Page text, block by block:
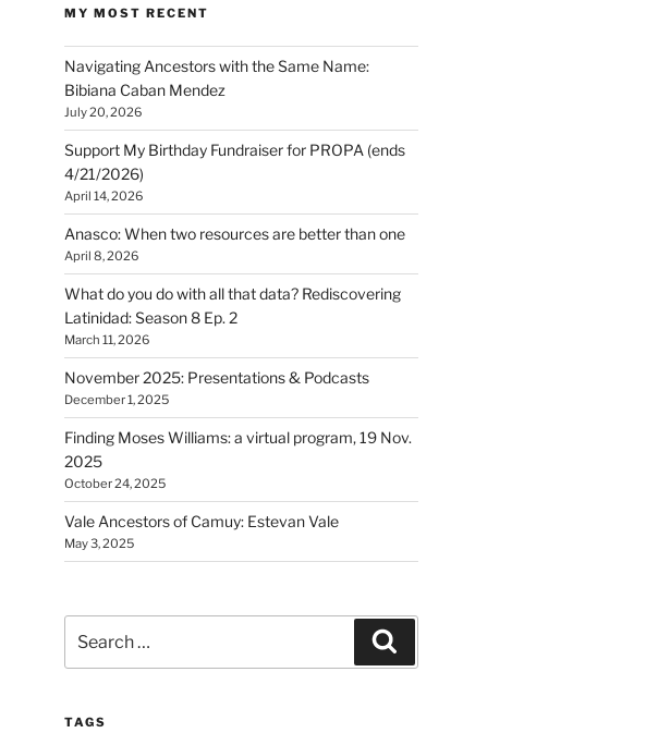
MY MOST RECENT
Navigating Ancestors with the Same Name:
Bibiana Caban Mendez
July 20, 2026
Support My Birthday Fundraiser for PROPA (ends
4/21/2026)
April 14, 2026
Anasco: When two resources are better than one
April 8, 2026
What do you do with all that data? Rediscovering
Latinidad: Season 8 Ep. 2
March 11, 2026
November 2025: Presentations & Podcasts
December 1, 2025
Finding Moses Williams: a virtual program, 19 Nov.
2025
October 24, 2025
Vale Ancestors of Camuy: Estevan Vale
May 3, 2025
for:
TAGS